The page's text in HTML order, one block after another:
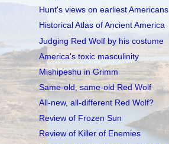
Hunt's views on earliest Americans
Historical Atlas of Ancient America
Judging Red Wolf by his costume
America's toxic masculinity
Mishipeshu in Grimm
Same-old, same-old Red Wolf
All-new, all-different Red Wolf?
Review of Frozen Sun
Review of Killer of Enemies